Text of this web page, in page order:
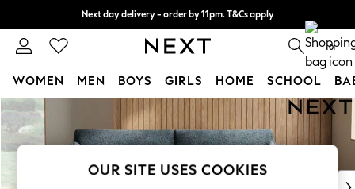
Skip to Main Content
Next day delivery - order by 11pm. T&Cs apply
Split the cost with pay in 3. Find out more 0
WOMEN MEN BOYS GIRLS HOME SCHOOL
For You
WOMEN
New In & Trending
New: This Week
OUR SITE USES COOKIES